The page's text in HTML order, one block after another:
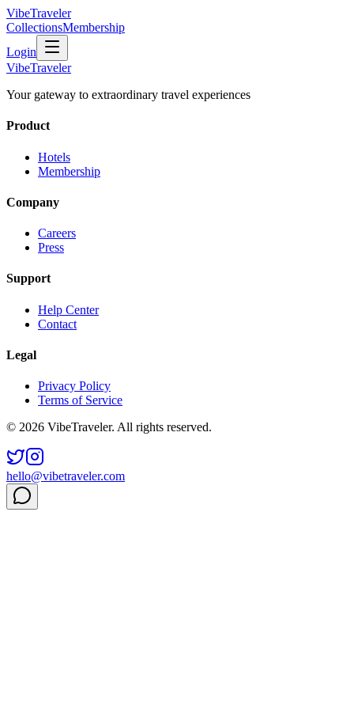
VibeTraveler
CollectionsMembership
Login
VibeTraveler
Your gateway to extraordinary travel experiences
Product
Hotels
Membership
Company
Careers
Press
Support
Help Center
Contact
Legal
Privacy Policy
Terms of Service
© 2026 VibeTraveler. All rights reserved.
hello@vibetraveler.com